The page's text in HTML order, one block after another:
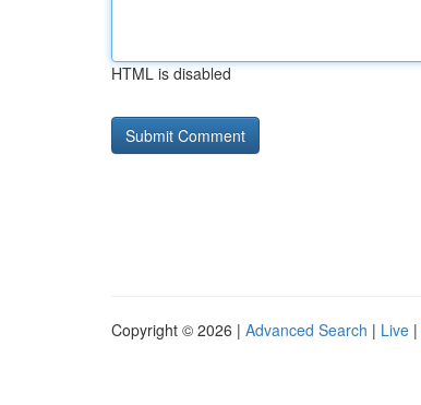
HTML is disabled
Copyright © 2026 | Advanced Search | Live |